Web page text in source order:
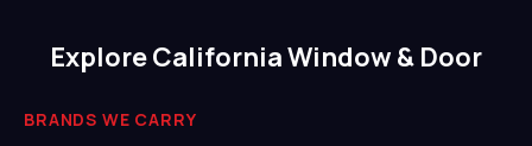
Explore California Window & Door
BRANDS WE CARRY